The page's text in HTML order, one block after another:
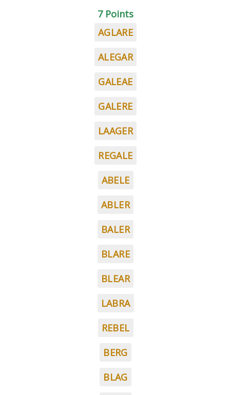
7 Points
AGLARE
ALEGAR
GALEAE
GALERE
LAAGER
REGALE
ABELE
ABLER
BALER
BLARE
BLEAR
LABRA
REBEL
BERG
BLAG